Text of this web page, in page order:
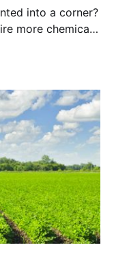
into a corner?
more chemical
system on the